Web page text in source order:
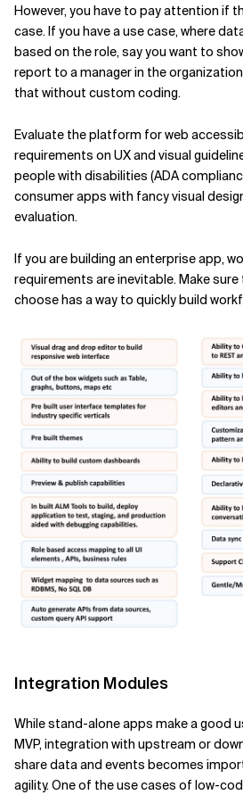
However, you have to pay attention if
case. If you have a use case, where
based on the role, say you want to
report to a manager in the
that without custom coding.
Evaluate the platform for web
requirements on UX and visual
people with disabilities (ADA
consumer apps with fancy visual
evaluation.
If you are building an enterprise app,
requirements are inevitable. Make
choose has a way to quickly build
Integration Modules
While stand-alone apps make a good
MVP, integration with upstream or
share data and events becomes
agility. One of the use cases of low-